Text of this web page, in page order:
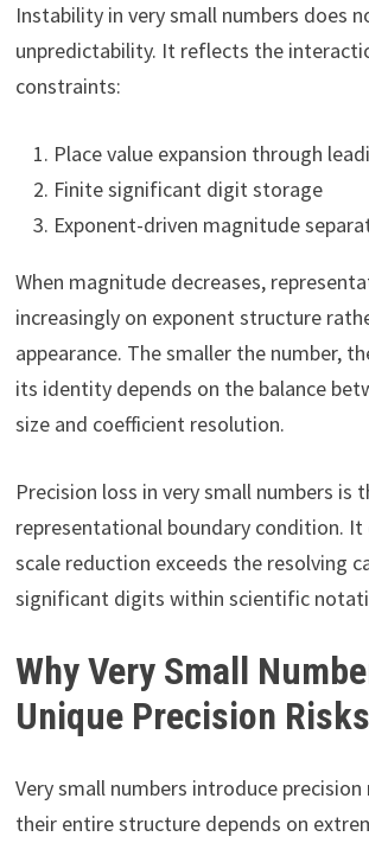
Instability in very small numbers does
unpredictability. It reflects the
constraints:
Place value expansion through
Finite significant digit storage
Exponent-driven magnitude
When magnitude decreases,
increasingly on exponent structure
appearance. The smaller the number,
its identity depends on the balance
size and coefficient resolution.
Precision loss in very small numbers is
representational boundary condition. It
scale reduction exceeds the resolving
significant digits within scientific
Why Very Small
Unique Precision Risks
Very small numbers introduce precision
their entire structure depends on